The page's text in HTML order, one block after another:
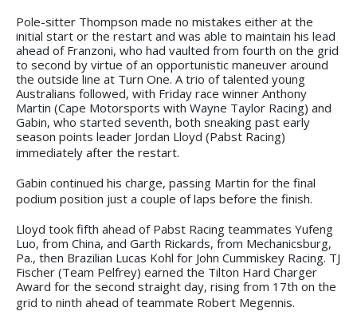
Pole-sitter Thompson made no mistakes either at the
initial start or the restart and was able to maintain his lead
ahead of Franzoni, who had vaulted from fourth on the grid
to second by virtue of an opportunistic maneuver around
the outside line at Turn One. A trio of talented young
Australians followed, with Friday race winner Anthony
Martin (Cape Motorsports with Wayne Taylor Racing) and
Gabin, who started seventh, both sneaking past early
season points leader Jordan Lloyd (Pabst Racing)
immediately after the restart.
Gabin continued his charge, passing Martin for the final
podium position just a couple of laps before the finish.
Lloyd took fifth ahead of Pabst Racing teammates Yufeng
Luo, from China, and Garth Rickards, from Mechanicsburg,
Pa., then Brazilian Lucas Kohl for John Cummiskey Racing. TJ
Fischer (Team Pelfrey) earned the Tilton Hard Charger
Award for the second straight day, rising from 17th on the
grid to ninth ahead of teammate Robert Megennis.